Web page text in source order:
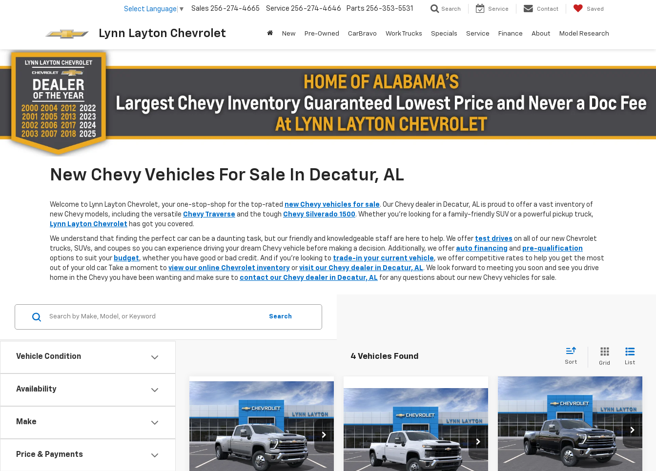
Lynn Layton Chevrolet
Select Language ▼ Sales 256-274-4665 Service 256-274-4646 Parts 256-353-5531 Search Service Contact Saved
New Pre-Owned CarBravo Work Trucks Specials Service Finance About Model Research
New Chevy Vehicles For Sale In Decatur, AL
Welcome to Lynn Layton Chevrolet, your one-stop-shop for the top-rated new Chevy vehicles for sale. Our Chevy dealer in Decatur, AL is proud to offer a vast inventory of
new Chevy models, including the versatile Chevy Traverse and the tough Chevy Silverado 1500. Whether you're looking for a family-friendly SUV or a powerful pickup truck,
Lynn Layton Chevrolet has got you covered.
We understand that finding the perfect car can be a daunting task, but our friendly and knowledgeable staff are here to help. We offer test drives on all of our new Chevrolet
trucks, SUVs, and coupes so you can experience driving your dream Chevy vehicle before making a decision. Additionally, we offer auto financing and pre-qualification
options to suit your budget, whether you have good or bad credit. And if you're looking to trade-in your current vehicle, we offer competitive rates to help you get the most
out of your old car. Take a moment to view our online Chevrolet inventory or visit our Chevy dealer in Decatur, AL. We look forward to meeting you soon and see you drive
home in the Chevy you have been wanting and make sure to contact our Chevy dealer in Decatur, AL for any questions about our new Chevy vehicles for sale.
Vehicle Condition
Availability
Make
Price & Payments
Search
4 Vehicles Found
Sort Grid List
2026
Chevrolet
Silverado 3500 HDLTZ
DRW
1GC4KUEY6TF161648Stock:T0760T
Model:CK30943
In Stock Ext.
BUY FINANCE LEASE
$5,500
SAVINGS
$80,805
LYNN LAYTON
PRICE
Compare Vehicle
2026
Chevrolet
Silverado 3500 HDWT
DRW
1GC4KSEY4TF249926Stock:T2001T
Model:CK30943
In Stock Ext. Int.
BUY FINANCE
$1,000
SAVINGS
$69,560
LYNN LAYTON
PRICE
Compare Vehicle
2026
Chevrolet
Silverado 3500 HDLTZ
DRW
1GC4KUEY5TF349870Stock:T2802T
Model:CK30943
In Stock Ext.
BUY FINANCE LEASE
$1,000
SAVINGS
$85,495
LYNN LAYTON
PRICE
Compare Vehicle